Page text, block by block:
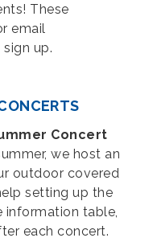
These
email
up.
Concert
we host an
outdoor covered
setting up the
information table,
each concert.